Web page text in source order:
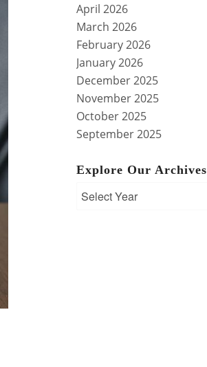
April 2026
March 2026
February 2026
January 2026
December 2025
November 2025
October 2025
September 2025
Explore Our Archives